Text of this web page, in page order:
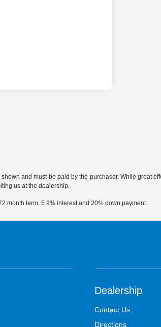
and must be paid by the purchaser. While great
us at the dealership.
month term, 5.9% interest and 20% down payment.
Dealership
Contact Us
Directions